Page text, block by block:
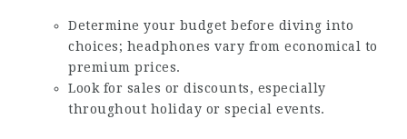
Determine your budget before diving into
choices; headphones vary from economical to
premium prices.
Look for sales or discounts, especially
throughout holiday or special events.